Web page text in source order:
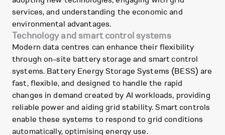
services, and understanding the economic and
environmental advantages.
Technology and smart control systems
Modern data centres can enhance their flexibility
through on-site battery storage and smart control
systems. Battery Energy Storage Systems (BESS) are
fast, flexible, and designed to handle the rapid
changes in demand created by AI workloads, providing
reliable power and aiding grid stability. Smart controls
enable these systems to respond to grid conditions
automatically, optimising energy use.